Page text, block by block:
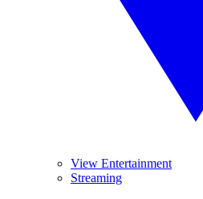
View Entertainment
Streaming